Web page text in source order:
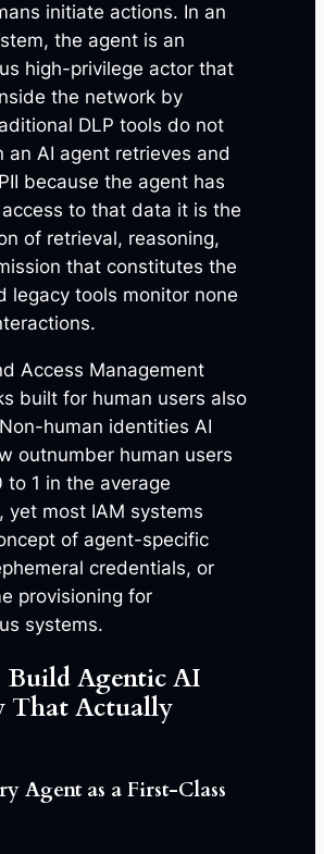
initiate actions. In an
the agent is an
high-privilege actor that
the network by
DLP tools do not
an AI agent retrieves and
because the agent has
to that data it is the
of retrieval, reasoning,
that constitutes the
legacy tools monitor none
Access Management
built for human users also
human identities AI
outnumber human users
to 1 in the average
yet most IAM systems
of agent-specific
credentials, or
provisioning for
systems.
Agentic AI
That Actually
Agent as a First-Class